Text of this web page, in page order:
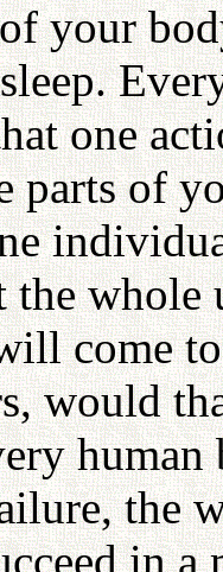
your
one
parts of
the
come
would
human
the
in a